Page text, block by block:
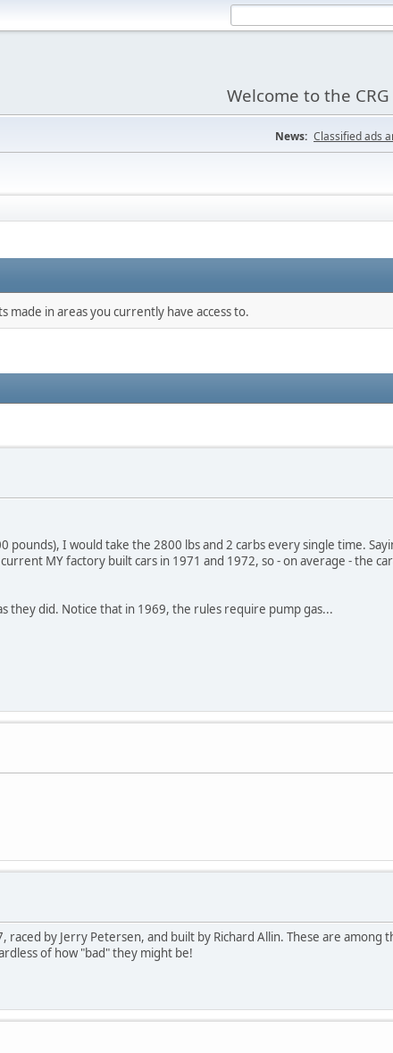
Welcome to the
News: Classified ads
made in areas you currently have access to.
I would take the 2800 lbs and 2 carbs every single time.
MY factory built cars in 1971 and 1972, so - on average - the
they did. Notice that in 1969, the rules require pump gas...
by Jerry Petersen, and built by Richard Allin. These are among
of how "bad" they might be!